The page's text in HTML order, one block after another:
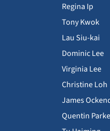
Regina Ip
Tony Kwok
Lau Siu-kai
Dominic Lee
Virginia Lee
Christine Loh
James
Quentin